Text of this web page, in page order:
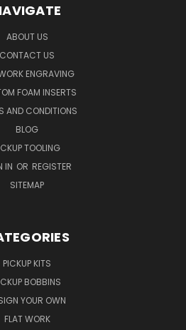
ABOUT US
CONTACT US
ENGRAVING
FOAM INSERTS
AND CONDITIONS
BLOG
TOOLING
IN OR REGISTER
SITEMAP
PICKUP KITS
BOBBINS
YOUR OWN
FLAT WORK